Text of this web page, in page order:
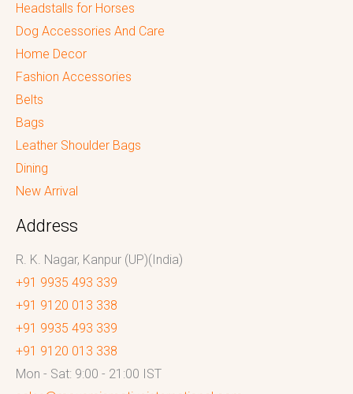
Headstalls for Horses
Dog Accessories And Care
Home Decor
Fashion Accessories
Belts
Bags
Leather Shoulder Bags
Dining
New Arrival
Address
R. K. Nagar, Kanpur (UP)(India)
+91 9935 493 339
+91 9120 013 338
+91 9935 493 339
+91 9120 013 338
Mon - Sat: 9:00 - 21:00 IST